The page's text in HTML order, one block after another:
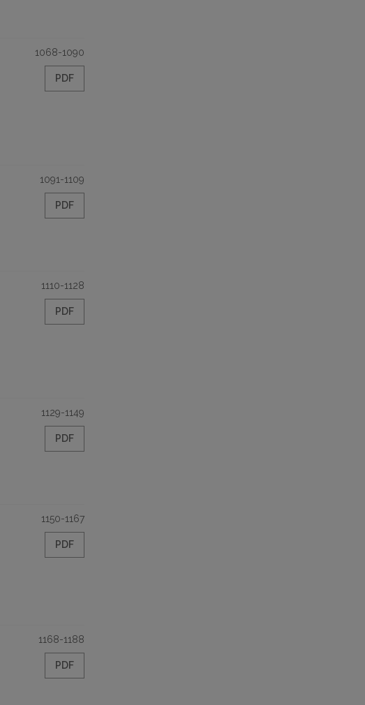
1068-1090
PDF
1091-1109
PDF
1110-1128
PDF
1129-1149
PDF
1150-1167
PDF
1168-1188
PDF